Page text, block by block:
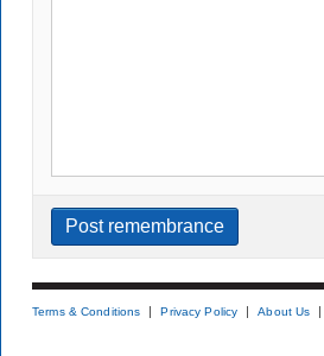
Terms & Conditions Privacy Policy About Us